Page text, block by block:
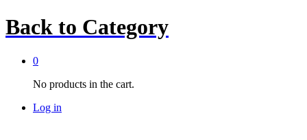
Back to Category
0
No products in the cart.
Log in